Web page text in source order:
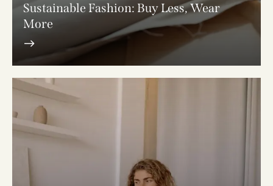
Sustainable Fashion: Buy Less, Wear
More